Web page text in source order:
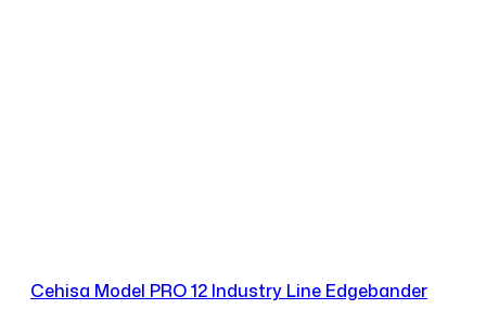
Cehisa Model PRO 12 Industry Line Edgebander